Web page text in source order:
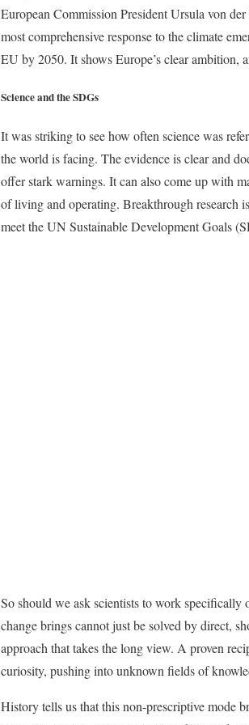
European Commission President Ursula von
most comprehensive response to the climate
EU by 2050. It shows Europe’s clear ambition,
Science and the SDGs
It was striking to see how often science was
the world is facing. The evidence is clear and
offer stark warnings. It can also come up with
of living and operating. Breakthrough research
meet the UN Sustainable Development Goals
So should we ask scientists to work specifically
change brings cannot just be solved by direct,
approach that takes the long view. A proven
curiosity, pushing into unknown fields of
History tells us that this non-prescriptive mode